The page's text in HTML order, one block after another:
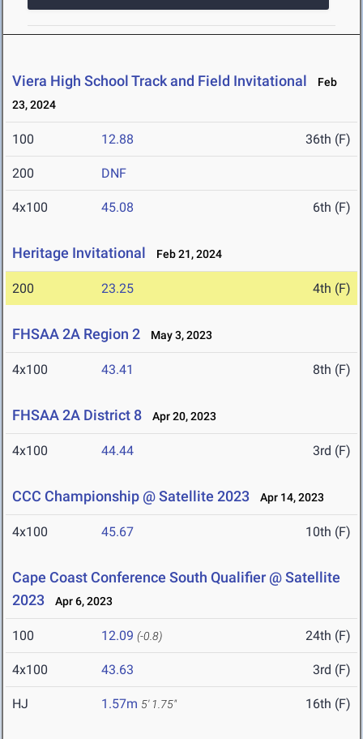
Viera High School Track and Field Invitational
Feb
23, 2024
100 12.88 36th (F)
200 DNF
4x100 45.08 6th (F)
Heritage Invitational Feb 21, 2024
200 23.25 4th (F)
FHSAA 2A Region 2 May 3, 2023
4x100 43.41 8th (F)
FHSAA 2A District 8 Apr 20, 2023
4x100 44.44 3rd (F)
CCC Championship @ Satellite 2023 Apr 14, 2023
4x100 45.67 10th (F)
Cape Coast Conference South Qualifier @ Satellite
2023
Apr 6, 2023
100 12.09 (-0.8) 24th (F)
4x100 43.63 3rd (F)
HJ 1.57m 5' 1.75" 16th (F)